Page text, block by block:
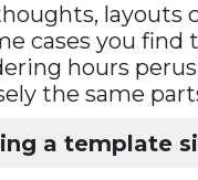
layouts
cases you find
hours
the same
a template